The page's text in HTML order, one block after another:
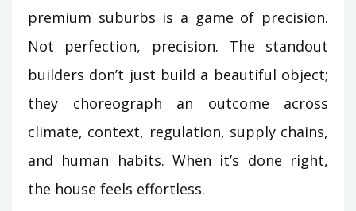
premium suburbs is a game of precision.
Not perfection, precision. The standout
builders don’t just build a beautiful object;
they choreograph an outcome across
climate, context, regulation, supply chains,
and human habits. When it’s done right,
the house feels effortless.